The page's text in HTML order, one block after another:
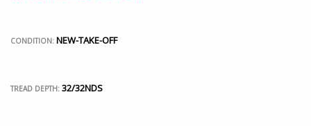
CONDITION: NEW-TAKE-OFF
TREAD DEPTH: 32/32NDS